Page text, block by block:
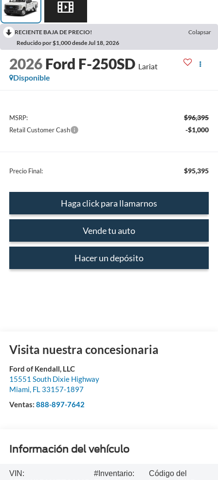
RECIENTE BAJA DE PRECIO!
Colapsar
Reducido por $1,000 desde Jul 18, 2026
2026 Ford F-250SD Lariat
Disponible
MSRP: $96,395
Retail Customer Cash -$1,000
Precio Final: $95,395
Haga click para llamarnos
Vende tu auto
Hacer un depósito
Visita nuestra concesionaria
Ford of Kendall, LLC
15551 South Dixie Highway
Miami, FL 33157-1897
Ventas: 888-897-7642
Información del vehículo
VIN:
#Inventario:
Código del